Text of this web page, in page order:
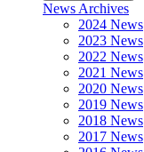
News Archives
2024 News
2023 News
2022 News
2021 News
2020 News
2019 News
2018 News
2017 News